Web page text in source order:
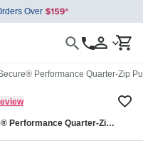
Over
Performance Quarter-Zip
Performance Quarter-Zip